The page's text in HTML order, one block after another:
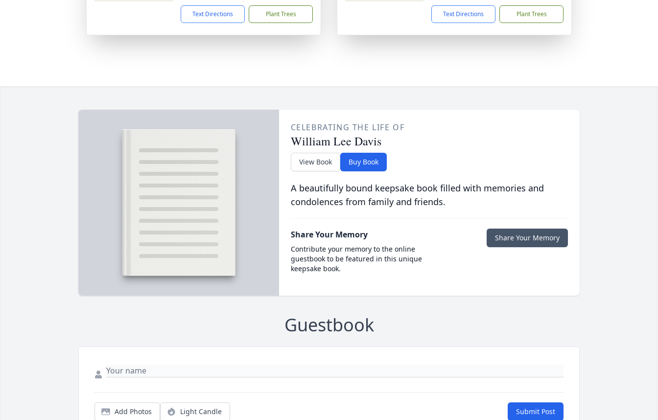
Text Directions Plant Trees Text Directions Plant Trees
CELEBRATING THE LIFE OF
William Lee Davis
View Book Buy Book
A beautifully bound keepsake book filled with memories and
condolences from family and friends.
Share Your Memory
Contribute your memory to the online
guestbook to be featured in this unique
keepsake book.
Share Your Memory
Guestbook
Add Photos Light Candle Submit Post